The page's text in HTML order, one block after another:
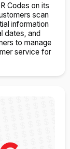
Codes on its
scan
information
dates, and
to manage
service for